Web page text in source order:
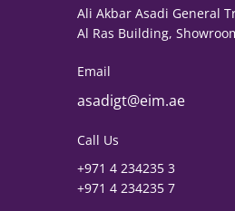
Ali Akbar Asadi General
Al Ras Building,
Email
asadigt@eim.ae
Call Us
+971 4 234235 3
+971 4 234235 7